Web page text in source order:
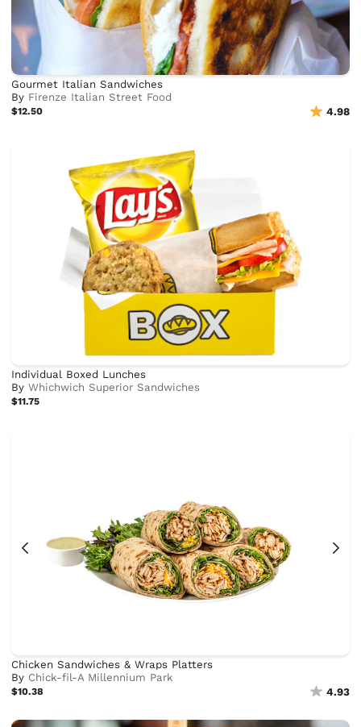
Gourmet Italian Sandwiches
By Firenze Italian Street Food
$12.50 4.98
Individual Boxed Lunches
ByWhichwich Superior Sandwiches
$11.75
Chicken Sandwiches & Wraps Platters
By Chick-fil-A Millennium Park
$10.38 4.93